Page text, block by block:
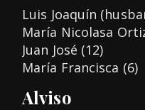
Luis Joaquín
María Nicolasa
Juan José (12)
María Francisca (6)
Alviso